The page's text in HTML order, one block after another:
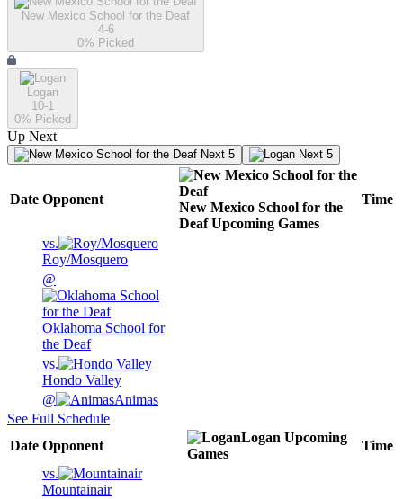
New Mexico School for the Deaf
4-6
0% Picked
Logan
10-1
0% Picked
Up Next
Next 5 Next 5
Date Opponent
New Mexico School for the
Deaf Upcoming Games
Time
vs.
Roy/Mosquero
@
Oklahoma School for
the Deaf
vs.
Hondo Valley
@
Animas
See Full Schedule
Date Opponent
Logan Upcoming
Games
Time
vs.
Mountainair